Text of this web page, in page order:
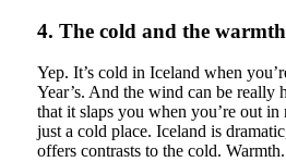
4. The cold and the warmth
Yep. It’s cold in Iceland when
Year’s. And the wind can be really
that it slaps you when you’re out in
just a cold place. Iceland is
offers contrasts to the cold. Warmth.